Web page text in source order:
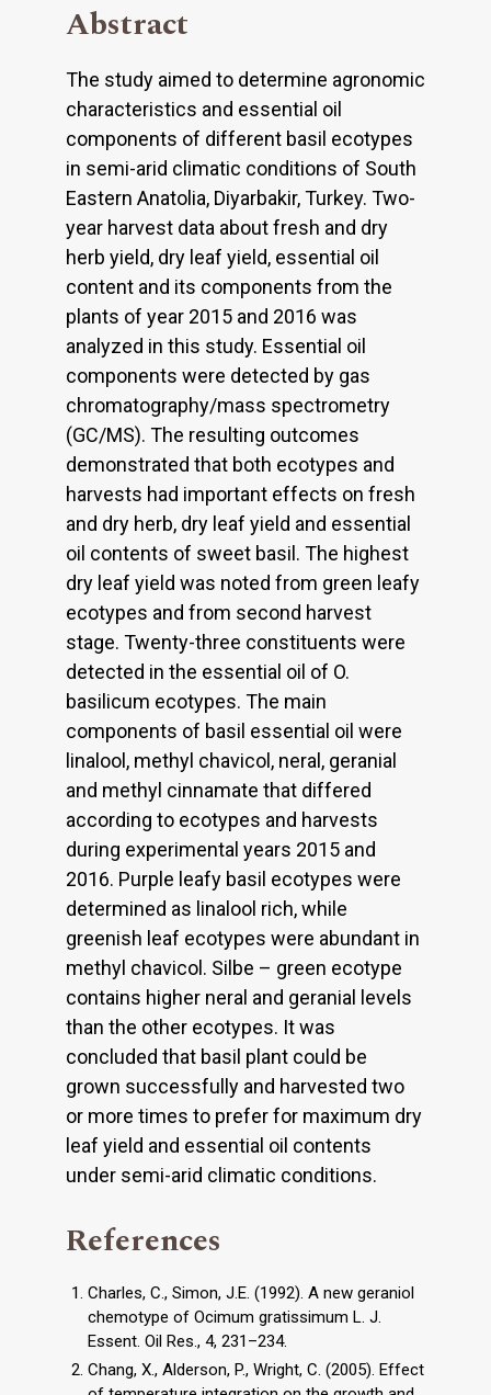
Abstract
The study aimed to determine agronomic
characteristics and essential oil
components of different basil ecotypes
in semi-arid climatic conditions of South
Eastern Anatolia, Diyarbakir, Turkey. Two-
year harvest data about fresh and dry
herb yield, dry leaf yield, essential oil
content and its components from the
plants of year 2015 and 2016 was
analyzed in this study. Essential oil
components were detected by gas
chromatography/mass spectrometry
(GC/MS). The resulting outcomes
demonstrated that both ecotypes and
harvests had important effects on fresh
and dry herb, dry leaf yield and essential
oil contents of sweet basil. The highest
dry leaf yield was noted from green leafy
ecotypes and from second harvest
stage. Twenty-three constituents were
detected in the essential oil of O.
basilicum ecotypes. The main
components of basil essential oil were
linalool, methyl chavicol, neral, geranial
and methyl cinnamate that differed
according to ecotypes and harvests
during experimental years 2015 and
2016. Purple leafy basil ecotypes were
determined as linalool rich, while
greenish leaf ecotypes were abundant in
methyl chavicol. Silbe – green ecotype
contains higher neral and geranial levels
than the other ecotypes. It was
concluded that basil plant could be
grown successfully and harvested two
or more times to prefer for maximum dry
leaf yield and essential oil contents
under semi-arid climatic conditions.
References
Charles, C., Simon, J.E. (1992). A new geraniol
chemotype of Ocimum gratissimum L. J.
Essent. Oil Res., 4, 231–234.
Chang, X., Alderson, P., Wright, C. (2005). Effect